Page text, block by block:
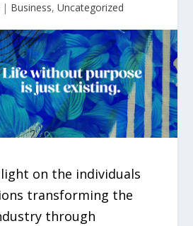
| Business, Uncategorized
on the individuals
transforming the
through